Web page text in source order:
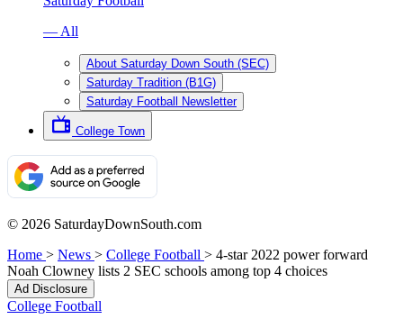
— All
About Saturday Down South (SEC)
Saturday Tradition (B1G)
Saturday Football Newsletter
College Town
© 2026 SaturdayDownSouth.com
Home > News > College Football > 4-star 2022 power forward
Noah Clowney lists 2 SEC schools among top 4 choices
Ad Disclosure
College Football